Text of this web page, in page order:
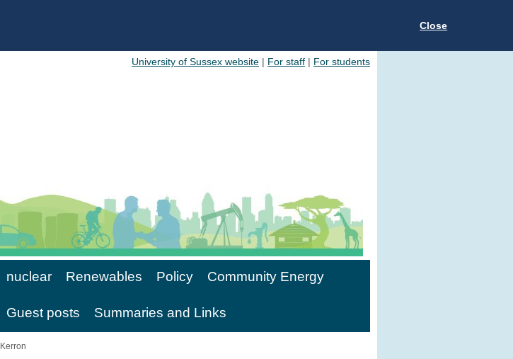
Close
University of Sussex website | For staff | For students
nuclear Renewables Policy Community Energy
Guest posts Summaries and Links